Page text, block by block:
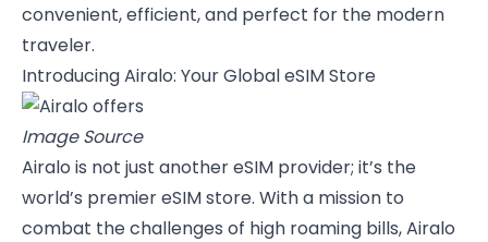
convenient, efficient, and perfect for the modern
traveler.
Introducing Airalo: Your Global eSIM Store
Image Source
Airalo is not just another eSIM provider; it’s the
world’s premier eSIM store. With a mission to
combat the challenges of high roaming bills, Airalo